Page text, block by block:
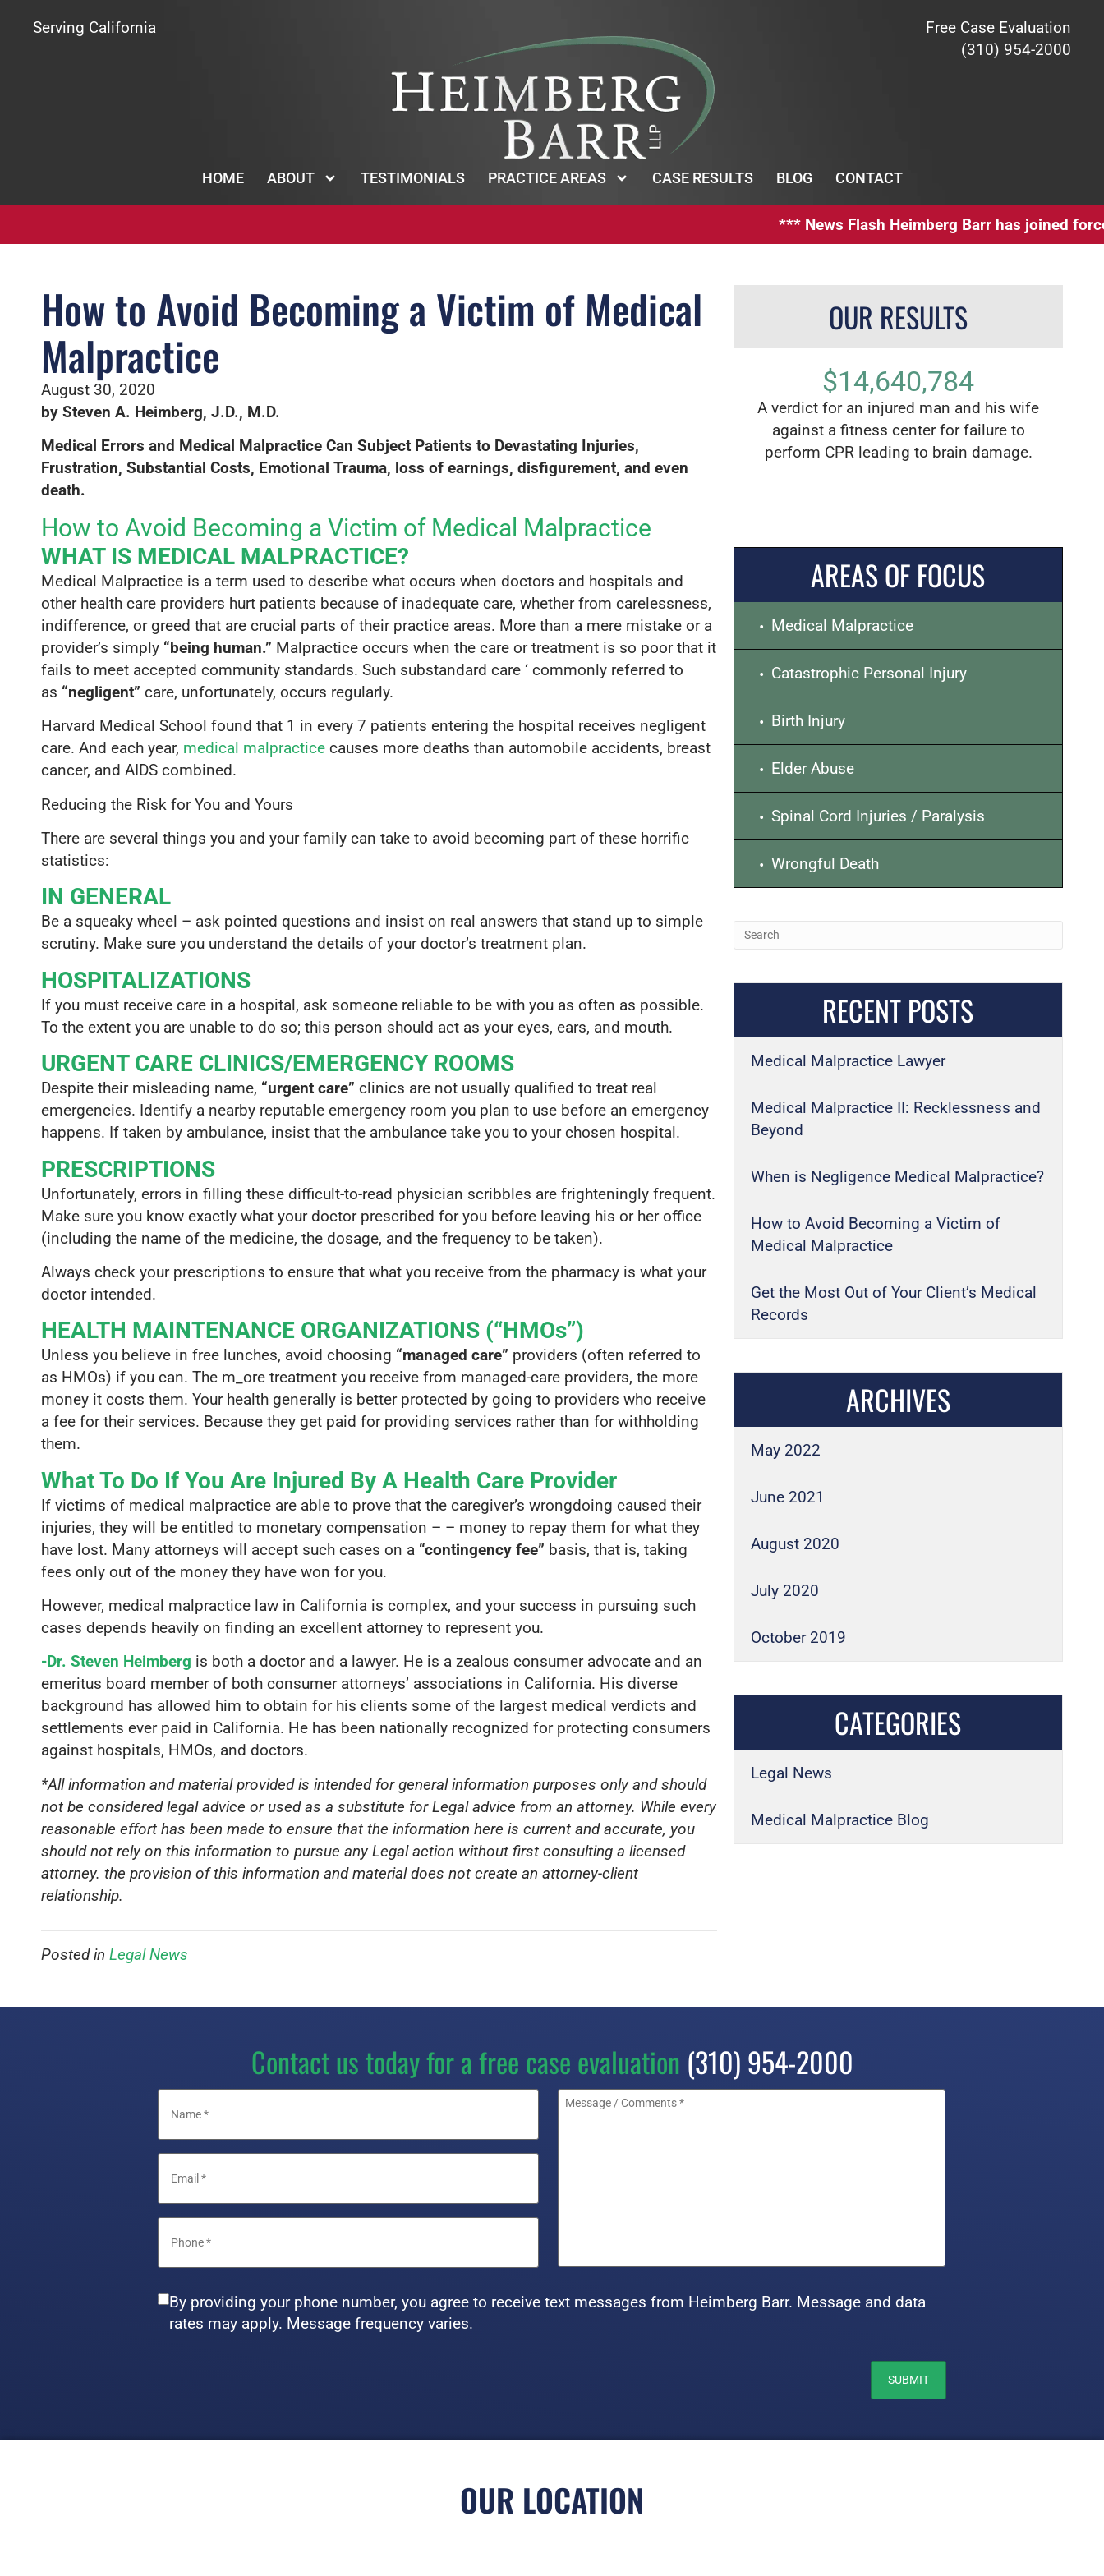
Serving California
Free Case Evaluation
(310) 954-2000
HOME ABOUT TESTIMONIALS PRACTICE AREAS CASE RESULTS BLOG CONTACT
*** News Flash Heimberg Barr has joined forces
How to Avoid Becoming a Victim of Medical
Malpractice
August 30, 2020
by Steven A. Heimberg, J.D., M.D.
Medical Errors and Medical Malpractice Can Subject Patients to Devastating Injuries,
Frustration, Substantial Costs, Emotional Trauma, loss of earnings, disfigurement, and even
death.
How to Avoid Becoming a Victim of Medical Malpractice
WHAT IS MEDICAL MALPRACTICE?
Medical Malpractice is a term used to describe what occurs when doctors and hospitals and
other health care providers hurt patients because of inadequate care, whether from carelessness,
indifference, or greed that are crucial parts of their practice areas. More than a mere mistake or a
provider’s simply “being human.” Malpractice occurs when the care or treatment is so poor that it
fails to meet accepted community standards. Such substandard care ‘ commonly referred to
as “negligent” care, unfortunately, occurs regularly.
Harvard Medical School found that 1 in every 7 patients entering the hospital receives negligent
care. And each year, medical malpractice causes more deaths than automobile accidents, breast
cancer, and AIDS combined.
Reducing the Risk for You and Yours
There are several things you and your family can take to avoid becoming part of these horrific
statistics:
IN GENERAL
Be a squeaky wheel – ask pointed questions and insist on real answers that stand up to simple
scrutiny. Make sure you understand the details of your doctor’s treatment plan.
HOSPITALIZATIONS
If you must receive care in a hospital, ask someone reliable to be with you as often as possible.
To the extent you are unable to do so; this person should act as your eyes, ears, and mouth.
URGENT CARE CLINICS/EMERGENCY ROOMS
Despite their misleading name, “urgent care” clinics are not usually qualified to treat real
emergencies. Identify a nearby reputable emergency room you plan to use before an emergency
happens. If taken by ambulance, insist that the ambulance take you to your chosen hospital.
PRESCRIPTIONS
Unfortunately, errors in filling these difficult-to-read physician scribbles are frighteningly frequent.
Make sure you know exactly what your doctor prescribed for you before leaving his or her office
(including the name of the medicine, the dosage, and the frequency to be taken).
Always check your prescriptions to ensure that what you receive from the pharmacy is what your
doctor intended.
HEALTH MAINTENANCE ORGANIZATIONS (“HMOs”)
Unless you believe in free lunches, avoid choosing “managed care” providers (often referred to
as HMOs) if you can. The m_ore treatment you receive from managed-care providers, the more
money it costs them. Your health generally is better protected by going to providers who receive
a fee for their services. Because they get paid for providing services rather than for withholding
them.
What To Do If You Are Injured By A Health Care Provider
If victims of medical malpractice are able to prove that the caregiver’s wrongdoing caused their
injuries, they will be entitled to monetary compensation – – money to repay them for what they
have lost. Many attorneys will accept such cases on a “contingency fee” basis, that is, taking
fees only out of the money they have won for you.
However, medical malpractice law in California is complex, and your success in pursuing such
cases depends heavily on finding an excellent attorney to represent you.
-Dr. Steven Heimberg is both a doctor and a lawyer. He is a zealous consumer advocate and an
emeritus board member of both consumer attorneys’ associations in California. His diverse
background has allowed him to obtain for his clients some of the largest medical verdicts and
settlements ever paid in California. He has been nationally recognized for protecting consumers
against hospitals, HMOs, and doctors.
*All information and material provided is intended for general information purposes only and should
not be considered legal advice or used as a substitute for Legal advice from an attorney. While every
reasonable effort has been made to ensure that the information here is current and accurate, you
should not rely on this information to pursue any Legal action without first consulting a licensed
attorney. the provision of this information and material does not create an attorney-client
relationship.
Posted in Legal News
OUR RESULTS
The largest verdict in California history for
cardiac surgery because his surgeon
prematurely left the OR.
negligent highway design.
$14,640,784
A verdict for an injured man and his wife
against a fitness center for failure to
perform CPR leading to brain damage.
AREAS OF FOCUS
Medical Malpractice
Catastrophic Personal Injury
Birth Injury
Elder Abuse
Spinal Cord Injuries / Paralysis
Wrongful Death
RECENT POSTS
Medical Malpractice Lawyer
Medical Malpractice II: Recklessness and
Beyond
When is Negligence Medical Malpractice?
How to Avoid Becoming a Victim of
Medical Malpractice
Get the Most Out of Your Client’s Medical
Records
ARCHIVES
May 2022
June 2021
August 2020
July 2020
October 2019
CATEGORIES
Legal News
Medical Malpractice Blog
Contact us today for a free case evaluation (310) 954-2000
By providing your phone number, you agree to receive text messages from Heimberg Barr. Message and data
rates may apply. Message frequency varies.
OUR LOCATION